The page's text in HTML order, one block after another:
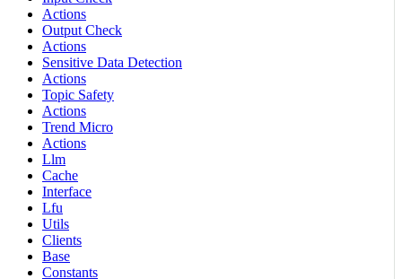
Actions
Output Check
Actions
Sensitive Data Detection
Actions
Topic Safety
Actions
Trend Micro
Actions
Llm
Cache
Interface
Lfu
Utils
Clients
Base
Constants